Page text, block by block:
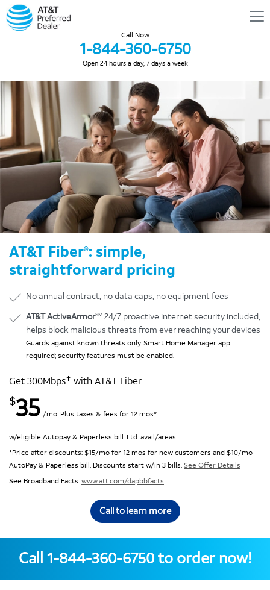
Call Now
1-844-360-6750
Open 24 hours a day, 7 days a week
AT&T Fiber®: simple,
straightforward pricing
No annual contract, no data caps, no equipment fees
AT&T ActiveArmorSM 24/7 proactive internet security included,
helps block malicious threats from ever reaching your devices
Guards against known threats only. Smart Home Manager app
required; security features must be enabled.
Get 300Mbps✝ with AT&T Fiber
$35 /mo. Plus taxes & fees for 12 mos*
w/eligible Autopay & Paperless bill. Ltd. avail/areas.
*Price after discounts: $15/mo for 12 mos for new customers and $10/mo
AutoPay & Paperless bill. Discounts start w/in 3 bills. See Offer Details
See Broadband Facts:www.att.com/dapbbfacts
Call to learn more
Call 1-844-360-6750to order now!